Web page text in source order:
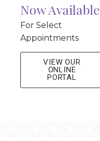
Now Available
For Select
Appointments
VIEW OUR
ONLINE
PORTAL